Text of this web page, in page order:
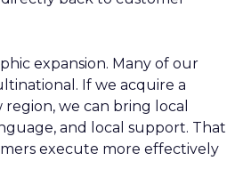
expansion. Many of our
If we acquire a
we can bring local
and local support. That
execute more effectively